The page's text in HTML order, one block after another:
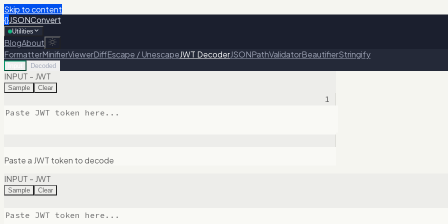
Skip to content
{}JSONConvert
Utilities
BlogAbout
FormatterMinifierViewerDiffEscape / UnescapeJWT DecoderJSONPathValidatorBeautifierStringify
Decoded
INPUT - JWT
Sample Clear
1
Paste a JWT token to decode
INPUT - JWT
Sample Clear